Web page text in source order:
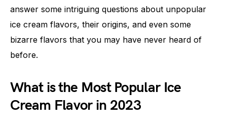
answer some intriguing questions about unpopular
ice cream flavors, their origins, and even some
bizarre flavors that you may have never heard of
before.
What is the Most Popular Ice
Cream Flavor in 2023